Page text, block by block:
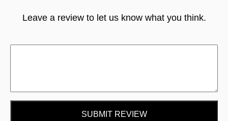
Leave a review to let us know what you think.
SUBMIT REVIEW